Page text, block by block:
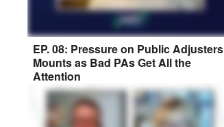
EP. 08: Pressure on Public Adjusters
Mounts as Bad PAs Get All the
Attention